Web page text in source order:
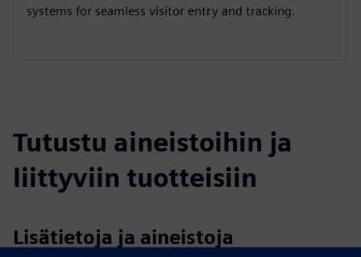
systems for seamless visitor entry and tracking.
Tutustu aineistoihin ja
liittyviin tuotteisiin
Lisätietoja ja aineistoja